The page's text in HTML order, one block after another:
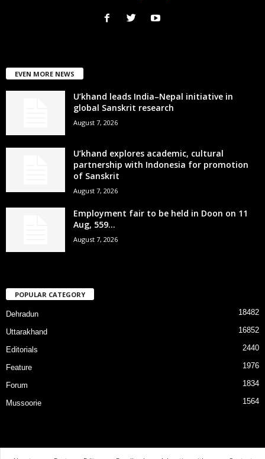
EVEN MORE NEWS
U’khand leads India–Nepal initiative in
global Sanskrit research
August 7, 2026
U’khand explores academic, cultural
partnership with Indonesia for promotion
of Sanskrit
August 7, 2026
Employment fair to be held in Doon on 11
Aug, 559...
August 7, 2026
POPULAR CATEGORY
Dehradun 18482
Uttarakhand 16852
Editorials 2440
Feature 1976
Forum 1834
Mussoorie 1564